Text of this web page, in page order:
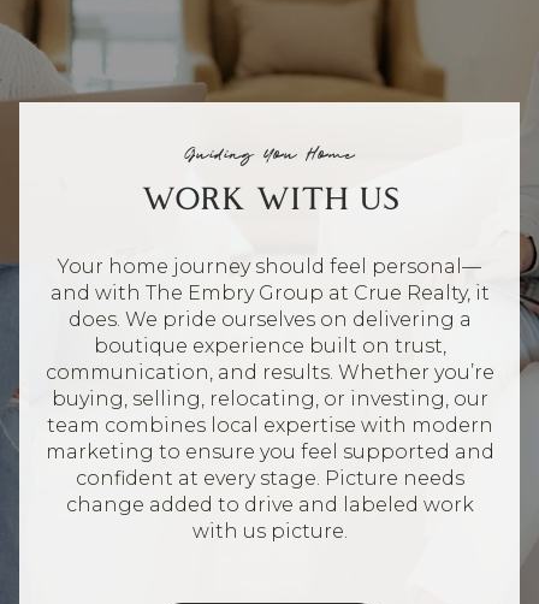
Guiding You Home
WORK WITH US
Your home journey should feel personal—
and with The Embry Group at Crue Realty, it
does. We pride ourselves on delivering a
boutique experience built on trust,
communication, and results. Whether you’re
buying, selling, relocating, or investing, our
team combines local expertise with modern
marketing to ensure you feel supported and
confident at every stage. Picture needs
change added to drive and labeled work
with us picture.